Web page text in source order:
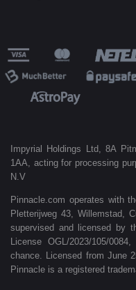
Impyrial Holdings Ltd, 8A
1AA, acting for processing
N.V
Pinnacle.com operates with
Pletterijweg 43, Willemstad,
supervised and licensed by
License OGL/2023/105/
chance. Licensed from June
Pinnacle is a registered